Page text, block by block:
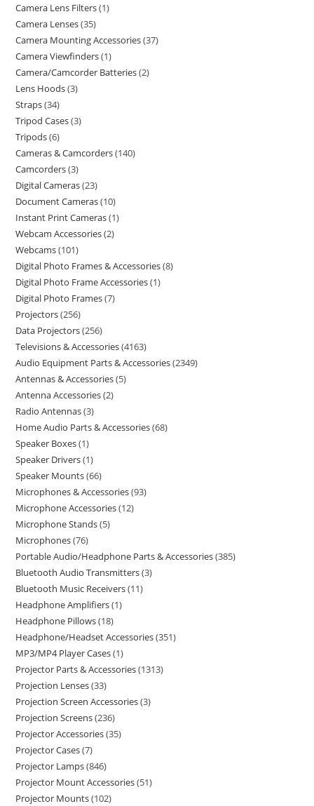
Camera Lens Filters 1
Camera Lenses 35
Camera Mounting Accessories 37
Camera Viewfinders 1
Camera/Camcorder Batteries 2
Lens Hoods 3
Straps 34
Tripod Cases 3
Tripods 6
Cameras & Camcorders 140
Camcorders 3
Digital Cameras 23
Document Cameras 10
Instant Print Cameras 1
Webcam Accessories 2
Webcams 101
Digital Photo Frames & Accessories 8
Digital Photo Frame Accessories 1
Digital Photo Frames 7
Projectors 256
Data Projectors 256
Televisions & Accessories 4163
Audio Equipment Parts & Accessories 2349
Antennas & Accessories 5
Antenna Accessories 2
Radio Antennas 3
Home Audio Parts & Accessories 68
Speaker Boxes 1
Speaker Drivers 1
Speaker Mounts 66
Microphones & Accessories 93
Microphone Accessories 12
Microphone Stands 5
Microphones 76
Portable Audio/Headphone Parts & Accessories 385
Bluetooth Audio Transmitters 3
Bluetooth Music Receivers 11
Headphone Amplifiers 1
Headphone Pillows 18
Headphone/Headset Accessories 351
MP3/MP4 Player Cases 1
Projector Parts & Accessories 1313
Projection Lenses 33
Projection Screen Accessories 3
Projection Screens 236
Projector Accessories 35
Projector Cases 7
Projector Lamps 846
Projector Mount Accessories 51
Projector Mounts 102